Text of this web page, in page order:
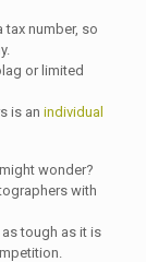
tax number, so
or limited
is an individual
wonder?
with
tough as it is